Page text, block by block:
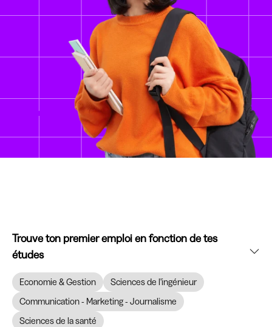
Trouve ton premier emploi en fonction de tes
études
Economie & Gestion
Sciences de l'ingénieur
Communication - Marketing - Journalisme
Sciences de la santé